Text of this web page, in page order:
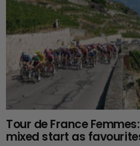
Tour de France
mixed start as